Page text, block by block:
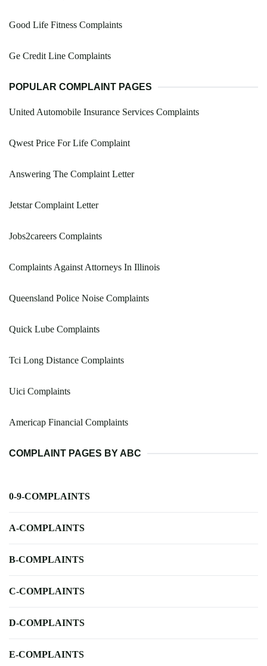
Good Life Fitness Complaints
Ge Credit Line Complaints
POPULAR COMPLAINT PAGES
United Automobile Insurance Services Complaints
Qwest Price For Life Complaint
Answering The Complaint Letter
Jetstar Complaint Letter
Jobs2careers Complaints
Complaints Against Attorneys In Illinois
Queensland Police Noise Complaints
Quick Lube Complaints
Tci Long Distance Complaints
Uici Complaints
Americap Financial Complaints
COMPLAINT PAGES BY ABC
0-9-COMPLAINTS
A-COMPLAINTS
B-COMPLAINTS
C-COMPLAINTS
D-COMPLAINTS
E-COMPLAINTS